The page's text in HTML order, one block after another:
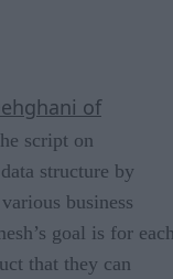
of
script on
structure by
business
goal is for
that they can